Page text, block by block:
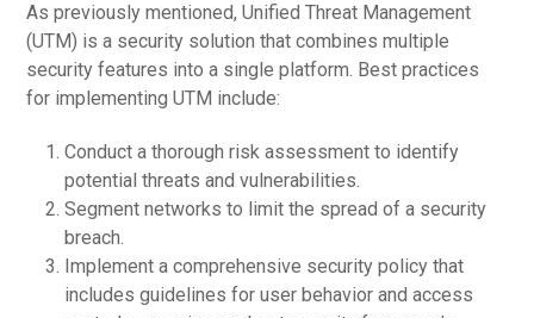
As previously mentioned, Unified Threat Management
(UTM) is a security solution that combines multiple
security features into a single platform. Best practices
for implementing UTM include:
Conduct a thorough risk assessment to identify
potential threats and vulnerabilities.
Segment networks to limit the spread of a security
breach.
Implement a comprehensive security policy that
includes guidelines for user behavior and access